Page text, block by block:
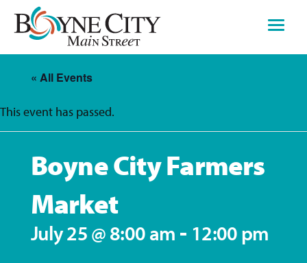
Skip
content
« All Events
This event has passed.
Boyne City Farmers
Market
July 25 @ 8:00 am - 12:00 pm